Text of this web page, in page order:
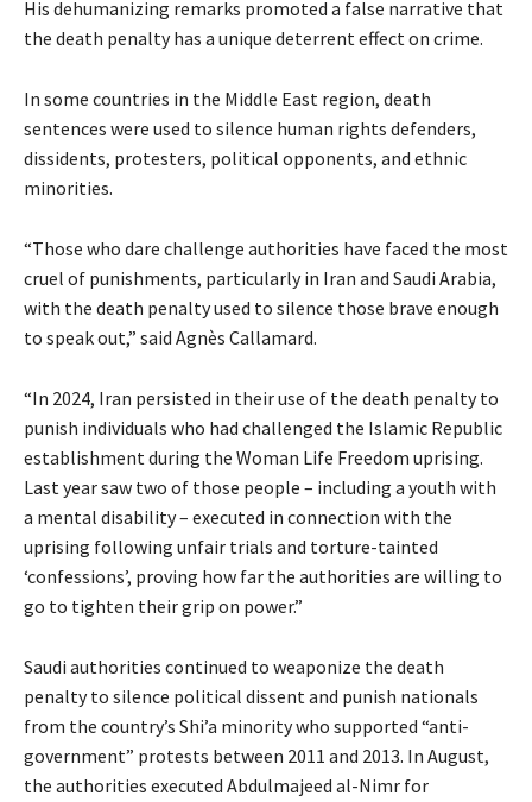
His dehumanizing remarks promoted a false narrative that
the death penalty has a unique deterrent effect on crime.
In some countries in the Middle East region, death
sentences were used to silence human rights defenders,
dissidents, protesters, political opponents, and ethnic
minorities.
“Those who dare challenge authorities have faced the most
cruel of punishments, particularly in Iran and Saudi Arabia,
with the death penalty used to silence those brave enough
to speak out,” said Agnès Callamard.
“In 2024, Iran persisted in their use of the death penalty to
punish individuals who had challenged the Islamic Republic
establishment during the Woman Life Freedom uprising.
Last year saw two of those people – including a youth with
a mental disability – executed in connection with the
uprising following unfair trials and torture-tainted
‘confessions’, proving how far the authorities are willing to
go to tighten their grip on power.”
Saudi authorities continued to weaponize the death
penalty to silence political dissent and punish nationals
from the country’s Shi’a minority who supported “anti-
government” protests between 2011 and 2013. In August,
the authorities executed Abdulmajeed al-Nimr for